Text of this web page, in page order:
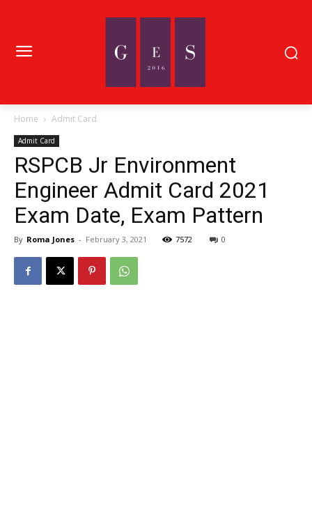
Home Admit Card
Admit Card
RSPCB Jr Environment
Engineer Admit Card 2021
Exam Date, Exam Pattern
By Roma Jones - February 3, 2021 7572 0